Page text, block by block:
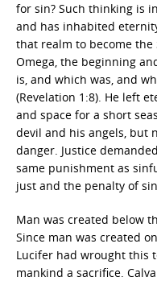
for sin? Such thinking is
and has inhabited
that realm to become the
Omega, the beginning
is, and which was, and
(Revelation 1:8). He left
and space for a short
devil and his angels, but
danger. Justice
same punishment as
just and the penalty of
Man was created below
Since man was created
Lucifer had wrought this
mankind a sacrifice.